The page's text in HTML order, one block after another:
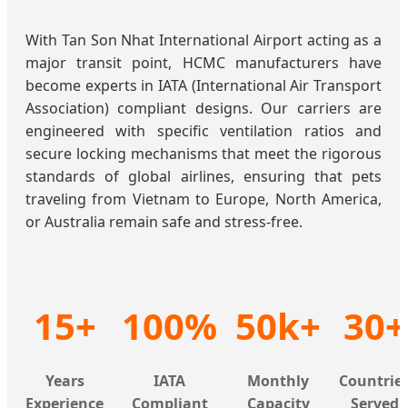
With Tan Son Nhat International Airport acting as a
major transit point, HCMC manufacturers have
become experts in IATA (International Air Transport
Association) compliant designs. Our carriers are
engineered with specific ventilation ratios and
secure locking mechanisms that meet the rigorous
standards of global airlines, ensuring that pets
traveling from Vietnam to Europe, North America,
or Australia remain safe and stress-free.
15+
Years
Experience
100%
IATA
Compliant
50k+
Monthly
Capacity
30+
Served